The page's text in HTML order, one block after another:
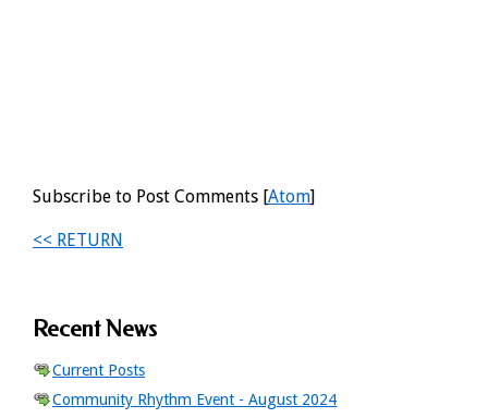
Subscribe to Post Comments [Atom]
<< RETURN
Recent News
Current Posts
Community Rhythm Event - August 2024